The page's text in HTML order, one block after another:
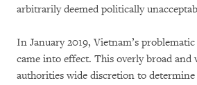
arbitrarily deemed politically
In January 2019, Vietnam’s
came into effect. This overly broad and
authorities wide discretion to